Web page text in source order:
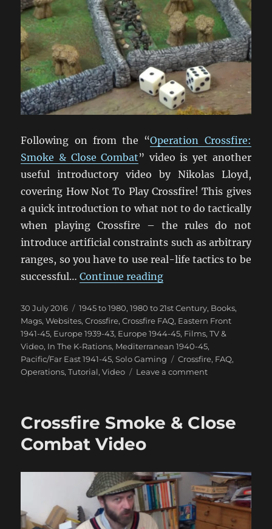
Following on from the “Operation Crossfire:
Smoke & Close Combat” video is yet another
useful introductory video by Nikolas Lloyd,
covering How Not To Play Crossfire! This gives
a quick introduction to what not to do tactically
when playing Crossfire – the rules do not
introduce artificial constraints such as arbitrary
ranges, so you have to use real-life tactics to be
successful…Continue reading“How Not To Play
Posted
on
30 July 2016 Categories
1945 to 1980,1980 to 21st Century, Books,
Mags, Websites,Crossfire,Crossfire FAQ, Eastern Front
1941-45, Europe 1939-43, Europe 1944-45, Films, TV &
Video, In The K-Rations, Mediterranean 1940-45,
Pacific/Far East 1941-45,Solo Gaming Tags
Crossfire, FAQ,
Operations,Tutorial,Video Leave a commenton
Play
Crossfire Smoke & Close
Combat Video